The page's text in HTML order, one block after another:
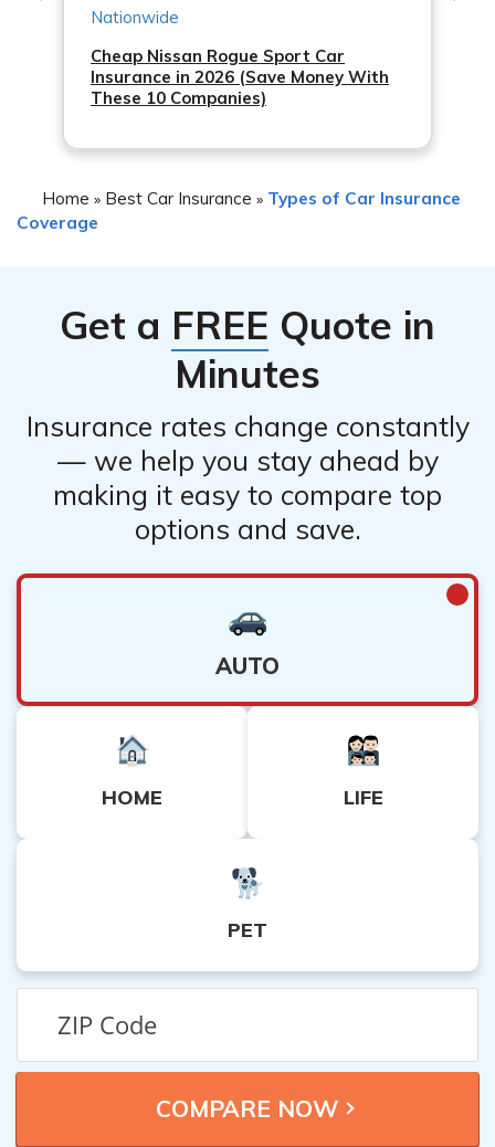
Cheap Nissan Rogue Sport Car
Insurance in 2026 (Save Money With
These 10 Companies)
Home » Best Car Insurance » Types of Car Insurance
Coverage
Get a FREE Quote in
Minutes
Insurance rates change constantly
— we help you stay ahead by
making it easy to compare top
options and save.
AUTO
HOME LIFE
PET